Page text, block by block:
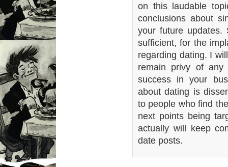
on this laudable
conclusions about
your future updates.
sufficient, for the
regarding dating. I
remain privy of any
success in your
about dating is
to people who find
next points being
actually will keep
date posts.